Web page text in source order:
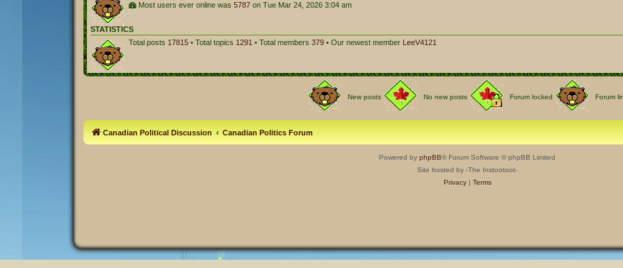
Most users ever online was 5787 on Tue Mar 24, 2026 3:04 am
STATISTICS
Total posts 17815 • Total topics 1291 • Total members 379 • Our newest member LeeV4121
New posts No new posts Forum locked Forum
Canadian Political Discussion Canadian Politics Forum
Powered by phpBB® Forum Software © phpBB Limited
Site hosted by -The Instootoot-
Privacy| Terms